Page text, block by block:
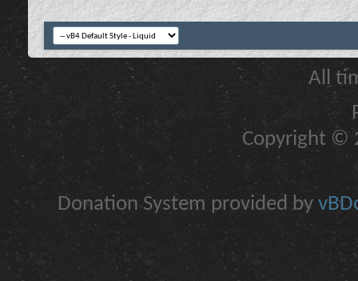
All
Copyright ©
Donation System provided by